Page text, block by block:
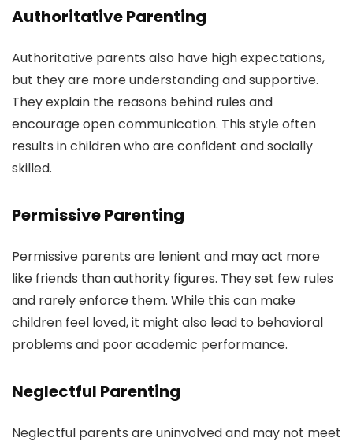
Authoritative Parenting
Authoritative parents also have high expectations,
but they are more understanding and supportive.
They explain the reasons behind rules and
encourage open communication. This style often
results in children who are confident and socially
skilled.
Permissive Parenting
Permissive parents are lenient and may act more
like friends than authority figures. They set few rules
and rarely enforce them. While this can make
children feel loved, it might also lead to behavioral
problems and poor academic performance.
Neglectful Parenting
Neglectful parents are uninvolved and may not meet